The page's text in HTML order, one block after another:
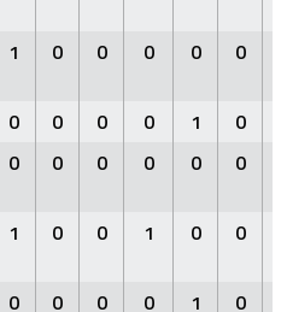
1 0 0 0 0 0
0 0 0 0 1 0
0 0 0 0 0 0
1 0 0 1 0 0
0 0 0 0 1 0